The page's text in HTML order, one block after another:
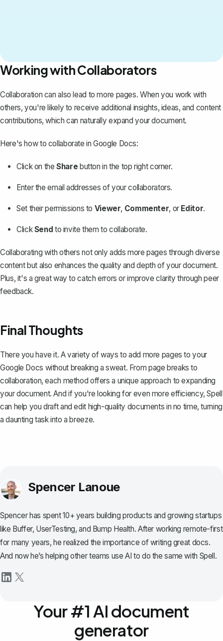
Working with Collaborators
Collaboration can also lead to more pages. When you work with
others, you're likely to receive additional insights, ideas, and content
contributions, which can naturally expand your document.
Here's how to collaborate in Google Docs:
Click on theShare button in the top right corner.
Enter the email addresses of your collaborators.
Set their permissions to Viewer, Commenter, or Editor.
ClickSend to invite them to collaborate.
Collaborating with others not only adds more pages through diverse
content but also enhances the quality and depth of your document.
Plus, it's a great way to catch errors or improve clarity through peer
feedback.
Final Thoughts
There you have it. A variety of ways to add more pages to your
Google Docs without breaking a sweat. From page breaks to
collaboration, each method offers a unique approach to expanding
your document. And if you're looking for even more efficiency,Spell
can help you draft and edit high-quality documents in no time, turning
a daunting task into a breeze.
Spencer Lanoue
Spencer has spent 10+ years building products and growing startups
like Buffer, UserTesting, and Bump Health. After working remote-first
for many years, he realized the importance of writing great docs.
And now he’s helping other teams use AI to do the same with Spell.
Your #1 AI document
generator